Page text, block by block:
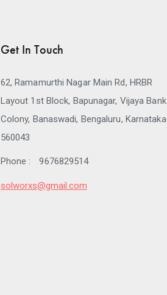
Get In Touch
62, Ramamurthi Nagar Main Rd, HRBR
Layout 1st Block, Bapunagar, Vijaya Bank
Colony, Banaswadi, Bengaluru, Karnataka
560043
Phone : 9676829514
solworxs@gmail.com